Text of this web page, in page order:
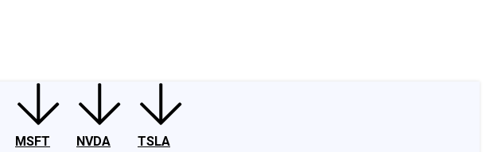
MSFT
NVDA
TSLA